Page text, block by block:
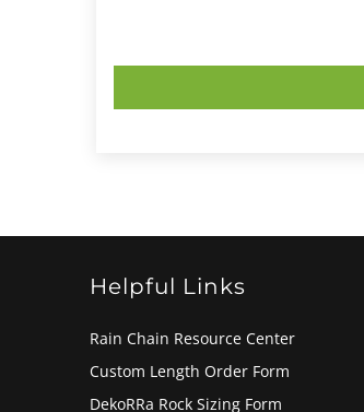
Helpful Links
Rain Chain Resource Center
Custom Length Order Form
DekoRRa Rock Sizing Form